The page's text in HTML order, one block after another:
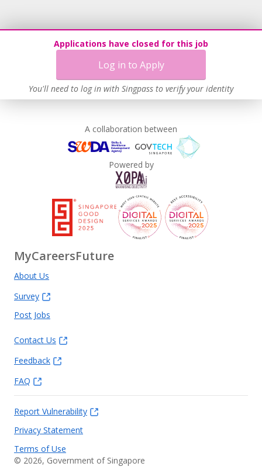
Applications have closed for this job
Log in to Apply
You'll need to log in with Singpass to verify your identity
A collaboration between
Powered by
MyCareersFuture
About Us
Survey
Post Jobs
Contact Us
Feedback
FAQ
Report Vulnerability
Privacy Statement
Terms of Use
© 2026, Government of Singapore